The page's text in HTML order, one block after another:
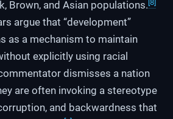
Brown, and Asian populations. [8]
argue that “development”
as a mechanism to maintain
explicitly using racial
dismisses a nation
are often invoking a stereotype
and backwardness that